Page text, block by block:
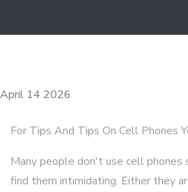
April 14 2026
For Tips And Tips On Cell Phones
Many people don't use cell phones
find them intimidating. Either they